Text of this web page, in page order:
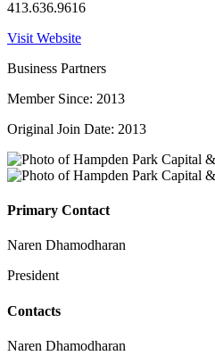
413.636.9616
Visit Website
Business Partners
Member Since: 2013
Original Join Date: 2013
Primary Contact
Naren Dhamodharan
President
Contacts
Naren Dhamodharan